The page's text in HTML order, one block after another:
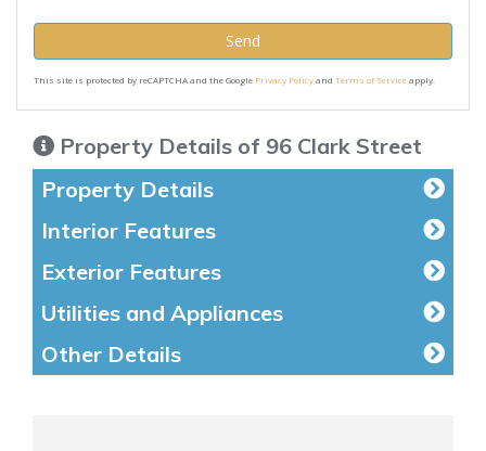
Send
This site is protected by reCAPTCHA and the Google Privacy Policyand Terms of Serviceapply.
Property Details of 96 Clark Street
Property Details
Interior Features
Exterior Features
Utilities and Appliances
Other Details